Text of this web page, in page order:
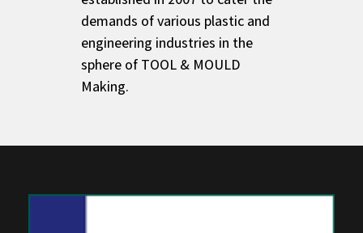
demands of various plastic and
engineering industries in the
sphere of TOOL & MOULD
Making.